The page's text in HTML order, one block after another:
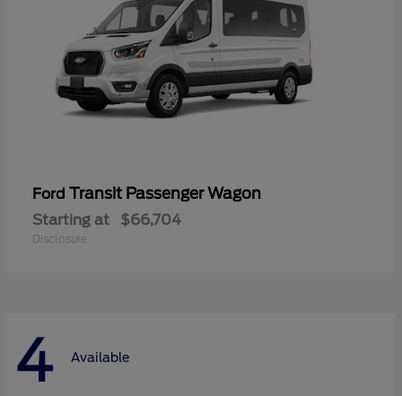
Ford Transit Passenger Wagon
Starting at $66,704
Disclosure
4 Available